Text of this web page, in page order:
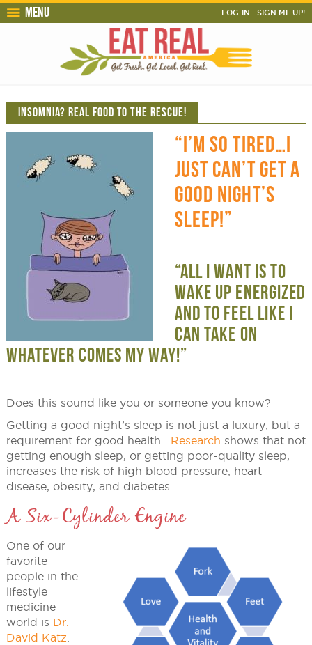
Menu LOG-IN SIGN ME UP!
INSOMNIA? REAL FOOD TO THE RESCUE!
“I’M SO TIRED…I
JUST CAN’T GET A
GOOD NIGHT’S
SLEEP!”
“ALL I WANT IS TO
WAKE UP ENERGIZED
AND TO FEEL LIKE I
CAN TAKE ON
WHATEVER COMES MY WAY!”
Does this sound like you or someone you know?
Getting a good night’s sleep is not just a luxury, but a
requirement for good health. Research shows that not
getting enough sleep, or getting poor-quality sleep,
increases the risk of high blood pressure, heart
disease, obesity, and diabetes.
A Six-Cylinder Engine
One of our
favorite
people in the
lifestyle
medicine
world is Dr.
David Katz